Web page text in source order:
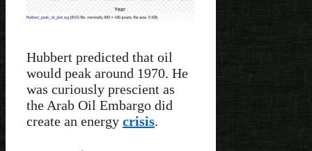
Hubbert predicted that oil
would peak around 1970. He
was curiously prescient as
the Arab Oil Embargo did
create an energy crisis.